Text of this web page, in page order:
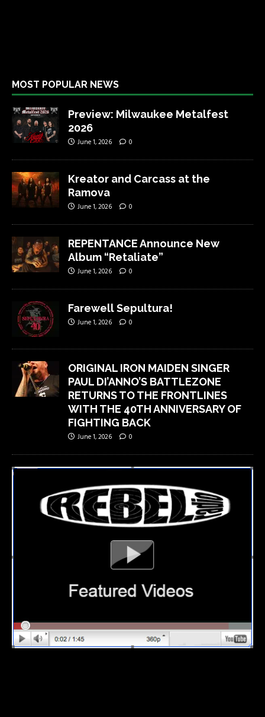
MOST POPULAR NEWS
Preview: Milwaukee Metalfest
2026
June 1, 2026 0
Kreator and Carcass at the
Ramova
June 1, 2026 0
REPENTANCE Announce New
Album “Retaliate”
June 1, 2026 0
Farewell Sepultura!
June 1, 2026 0
ORIGINAL IRON MAIDEN SINGER
PAUL DI’ANNO’S BATTLEZONE
RETURNS TO THE FRONTLINES
WITH THE 40TH ANNIVERSARY OF
FIGHTING BACK
June 1, 2026 0